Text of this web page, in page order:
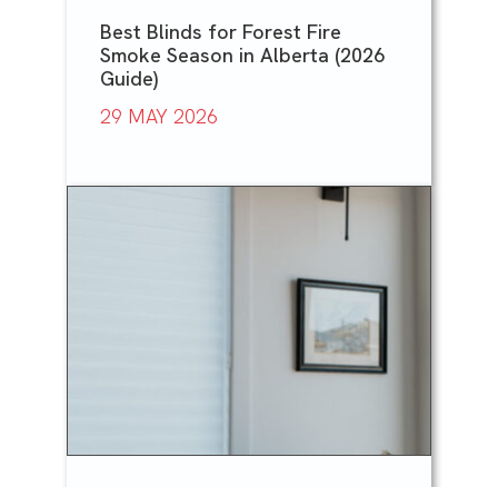
Best Blinds for Forest Fire
Smoke Season in Alberta (2026
Guide)
29 MAY 2026